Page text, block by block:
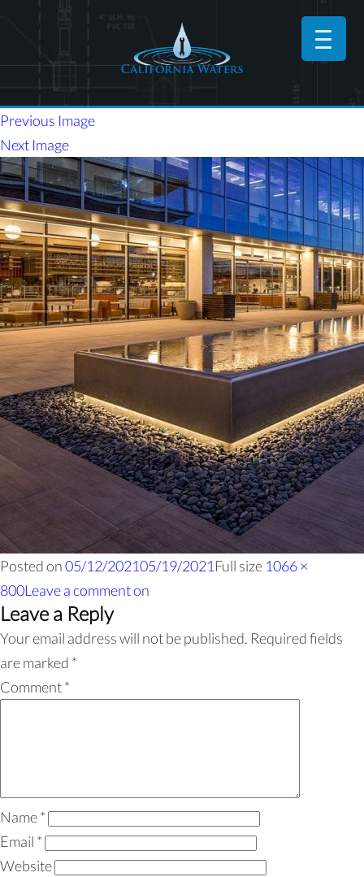
Previous Image
Next Image
Posted on05/12/202105/19/2021 Full size 1066 ×
800Leave a commenton
Leave a Reply
Your email address will not be published. Required fields
are marked *
Comment*
Name*
Email *
Website